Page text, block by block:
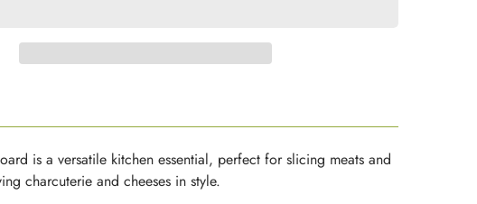
is a versatile kitchen essential, perfect for slicing meats and
charcuterie and cheeses in style.